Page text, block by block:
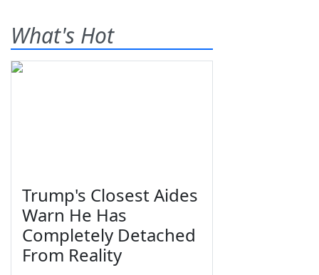
What's Hot
Trump's Closest Aides
Warn He Has
Completely Detached
From Reality